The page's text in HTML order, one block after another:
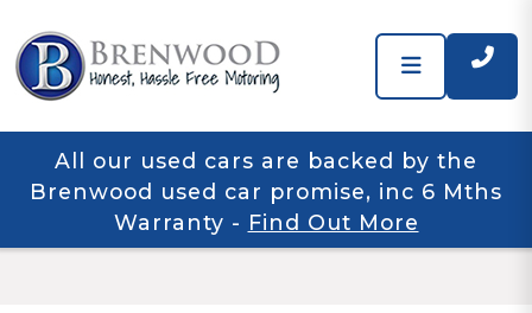
All our used cars are backed by the
Brenwood used car promise, inc 6 Mths
Warranty - Find Out More